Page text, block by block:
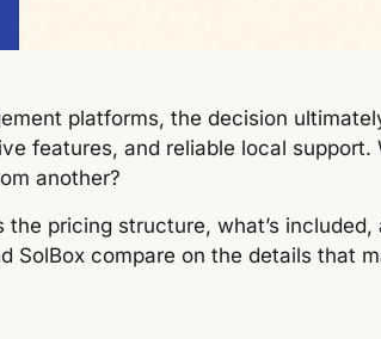
platforms, the decision
features, and reliable local support.
another?
the pricing structure, what’s
SolBox compare on the details that